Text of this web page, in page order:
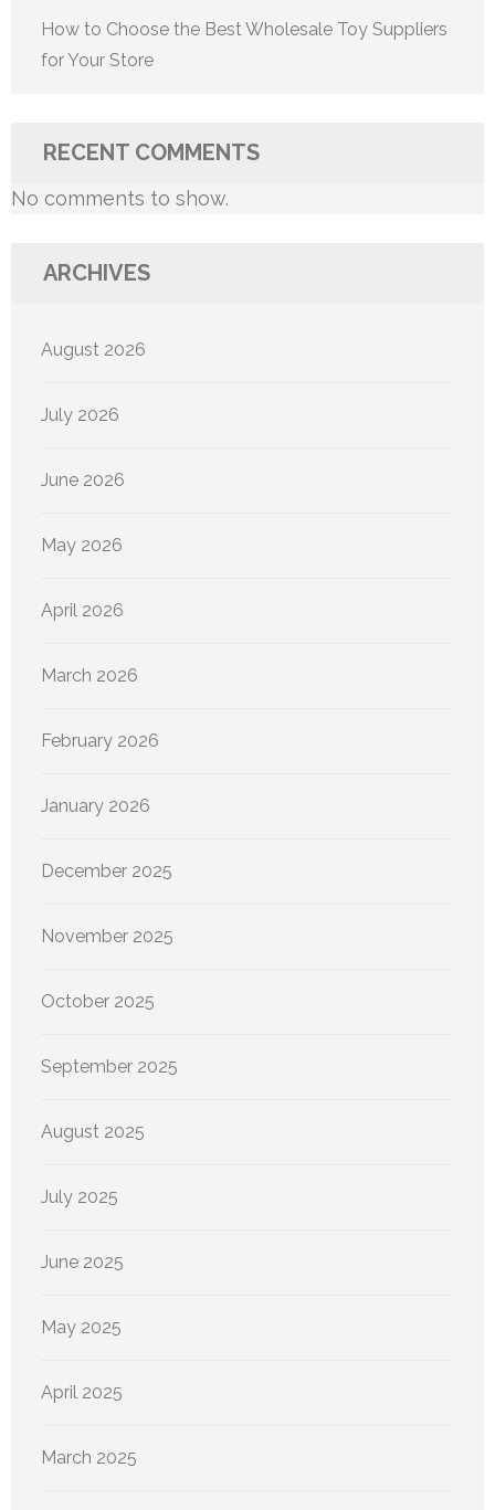
How to Choose the Best Wholesale Toy Suppliers
for Your Store
RECENT COMMENTS
No comments to show.
ARCHIVES
August 2026
July 2026
June 2026
May 2026
April 2026
March 2026
February 2026
January 2026
December 2025
November 2025
October 2025
September 2025
August 2025
July 2025
June 2025
May 2025
April 2025
March 2025